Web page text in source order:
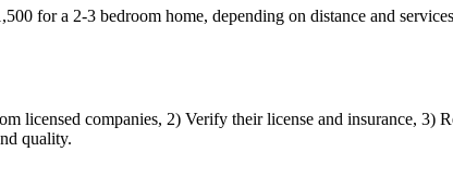
for a 2-3 bedroom home, depending on distance and
licensed companies, 2) Verify their license and insurance, 3)
quality.